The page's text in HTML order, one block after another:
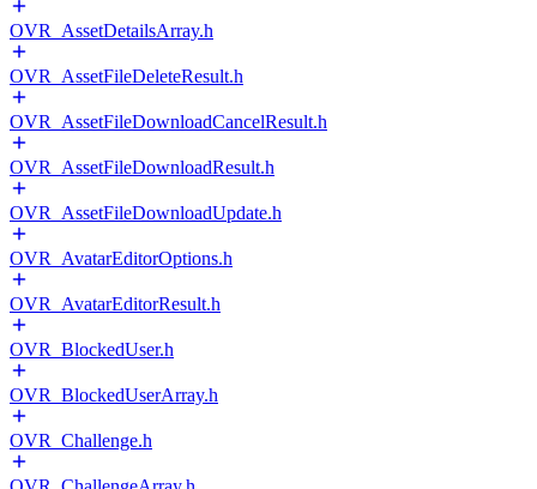
OVR_AssetDetailsArray.h
OVR_AssetFileDeleteResult.h
OVR_AssetFileDownloadCancelResult.h
OVR_AssetFileDownloadResult.h
OVR_AssetFileDownloadUpdate.h
OVR_AvatarEditorOptions.h
OVR_AvatarEditorResult.h
OVR_BlockedUser.h
OVR_BlockedUserArray.h
OVR_Challenge.h